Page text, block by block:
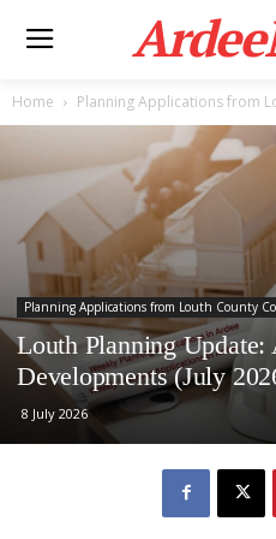
Home Planning Applications from
Planning Applications from Louth County
Louth Planning Update:
Developments (July
8 July 2026